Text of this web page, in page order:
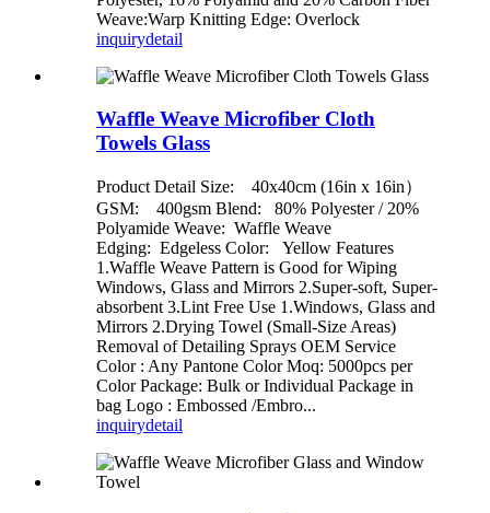
Weave:Warp Knitting Edge: Overlock
inquirydetail
Waffle Weave Microfiber Cloth
Towels Glass
Product Detail Size: 40x40cm (16in x 16in）
GSM: 400gsm Blend: 80% Polyester / 20%
Polyamide Weave: Waffle Weave
Edging: Edgeless Color: Yellow Features
1.Waffle Weave Pattern is Good for Wiping
Windows, Glass and Mirrors 2.Super-soft, Super-
absorbent 3.Lint Free Use 1.Windows, Glass and
Mirrors 2.Drying Towel (Small-Size Areas)
Removal of Detailing Sprays OEM Service
Color : Any Pantone Color Moq: 5000pcs per
Color Package: Bulk or Individual Package in
bag Logo : Embossed /Embro...
inquirydetail